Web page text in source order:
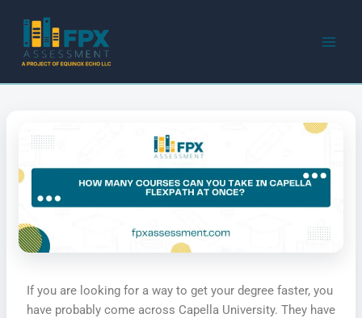
content
If you are looking for a way to get your degree faster, you
have probably come across Capella University. They have